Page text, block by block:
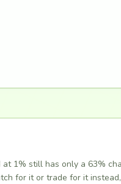
1% still has only a 63%
for it or trade for it